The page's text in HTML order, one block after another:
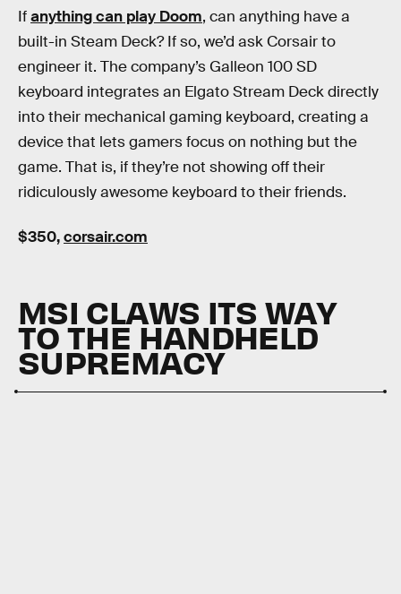
Ifanything can play Doom, can anything have a
built-in Steam Deck? If so, we’d ask Corsair to
engineer it. The company’s Galleon 100 SD
keyboard integrates an Elgato Stream Deck directly
into their mechanical gaming keyboard, creating a
device that lets gamers focus on nothing but the
game. That is, if they’re not showing off their
ridiculously awesome keyboard to their friends.
$350,corsair.com
MSI CLAWS ITS WAY
TO THE HANDHELD
SUPREMACY